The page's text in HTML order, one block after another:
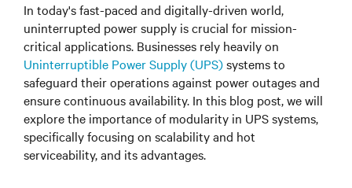
In today's fast-paced and digitally-driven world,
uninterrupted power supply is crucial for mission-
critical applications. Businesses rely heavily on
Uninterruptible Power Supply (UPS)systems to
safeguard their operations against power outages and
ensure continuous availability. In this blog post, we will
explore the importance of modularity in UPS systems,
specifically focusing on scalability and hot
serviceability, and its advantages.